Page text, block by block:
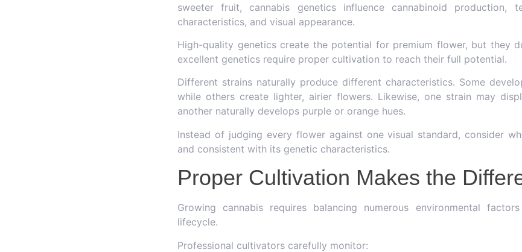
sweeter fruit, cannabis genetics influence cannabinoid production,
characteristics, and visual appearance.
High-quality genetics create the potential for premium flower, but they
excellent genetics require proper cultivation to reach their full potential.
Different strains naturally produce different characteristics. Some
while others create lighter, airier flowers. Likewise, one strain may
another naturally develops purple or orange hues.
Instead of judging every flower against one visual standard, consider
and consistent with its genetic characteristics.
Proper Cultivation Makes the
Growing cannabis requires balancing numerous environmental
lifecycle.
Professional cultivators carefully monitor: